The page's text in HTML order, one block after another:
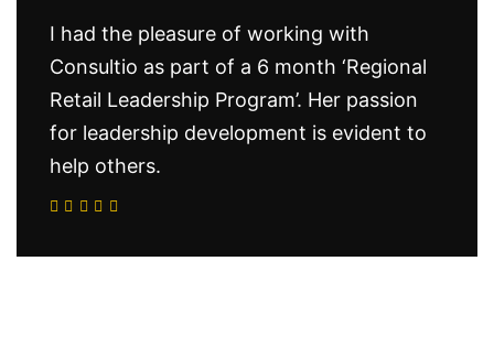
I had the pleasure of working with
Consultio as part of a 6 month ‘Regional
Retail Leadership Program’. Her passion
for leadership development is evident to
help others.